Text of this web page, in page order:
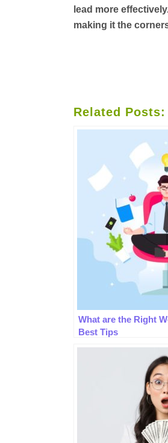
lead more
making it the
Related Posts:
What are the Right
Best Tips